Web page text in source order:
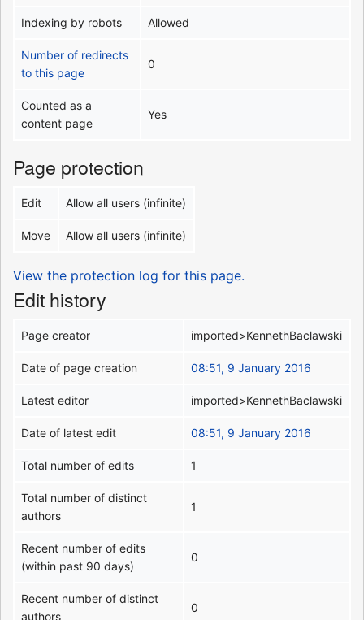
Indexing by robots Allowed
Number of redirects
to this page
0
Counted as a
content page
Yes
Page protection
Edit Allow all users (infinite)
Move Allow all users (infinite)
View the protection log for this page.
Edit history
Page creator imported>KennethBaclawski
Date of page creation 08:51, 9 January 2016
Latest editor imported>KennethBaclawski
Date of latest edit 08:51, 9 January 2016
Total number of edits 1
Total number of distinct
authors
1
Recent number of edits
(within past 90 days)
0
Recent number of distinct
authors
0